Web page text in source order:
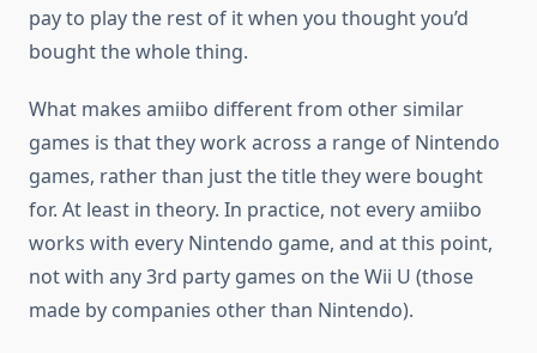
pay to play the rest of it when you thought you’d
bought the whole thing.
What makes amiibo different from other similar
games is that they work across a range of Nintendo
games, rather than just the title they were bought
for. At least in theory. In practice, not every amiibo
works with every Nintendo game, and at this point,
not with any 3rd party games on the Wii U (those
made by companies other than Nintendo).